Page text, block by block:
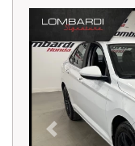
Previous